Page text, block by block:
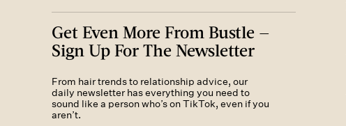
Get Even More From Bustle —
Sign Up For The Newsletter
From hair trends to relationship advice, our
daily newsletter has everything you need to
sound like a person who’s on TikTok, even if you
aren’t.